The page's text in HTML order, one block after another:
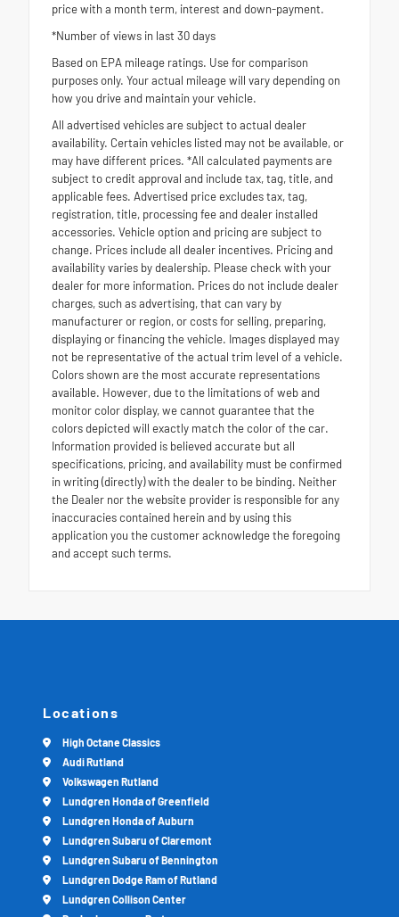
price with a month term, interest and down-payment.
*Number of views in last 30 days
Based on EPA mileage ratings. Use for comparison
purposes only. Your actual mileage will vary depending on
how you drive and maintain your vehicle.
All advertised vehicles are subject to actual dealer
availability. Certain vehicles listed may not be available, or
may have different prices. *All calculated payments are
subject to credit approval and include tax, tag, title, and
applicable fees. Advertised price excludes tax, tag,
registration, title, processing fee and dealer installed
accessories. Vehicle option and pricing are subject to
change. Prices include all dealer incentives. Pricing and
availability varies by dealership. Please check with your
dealer for more information. Prices do not include dealer
charges, such as advertising, that can vary by
manufacturer or region, or costs for selling, preparing,
displaying or financing the vehicle. Images displayed may
not be representative of the actual trim level of a vehicle.
Colors shown are the most accurate representations
available. However, due to the limitations of web and
monitor color display, we cannot guarantee that the
colors depicted will exactly match the color of the car.
Information provided is believed accurate but all
specifications, pricing, and availability must be confirmed
in writing (directly) with the dealer to be binding. Neither
the Dealer nor the website provider is responsible for any
inaccuracies contained herein and by using this
application you the customer acknowledge the foregoing
and accept such terms.
Locations
High Octane Classics
Audi Rutland
Volkswagen Rutland
Lundgren Honda of Greenfield
Lundgren Honda of Auburn
Lundgren Subaru of Claremont
Lundgren Subaru of Bennington
Lundgren Dodge Ram of Rutland
Lundgren Collison Center